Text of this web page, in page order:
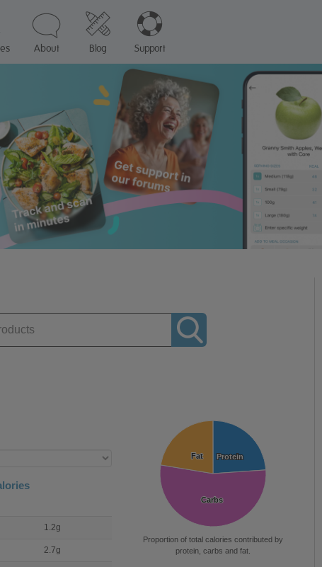
About Blog Support
1.2g
2.7g
Protein
Protein
Carbs
Carbs
Fat
Fat
Proportion of total calories contributed by
protein, carbs and fat.